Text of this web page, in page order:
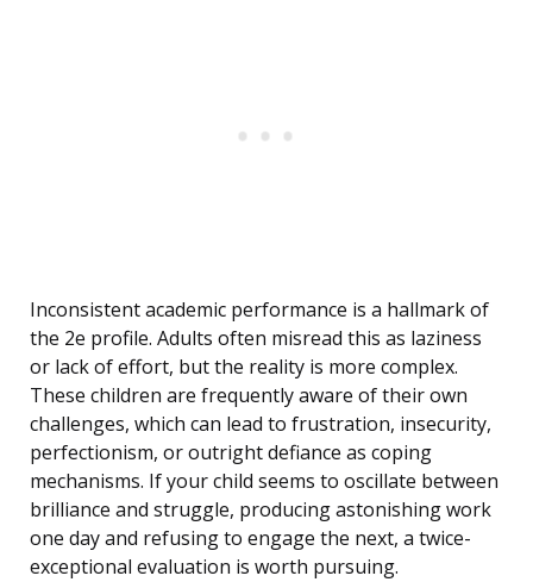
Inconsistent academic performance is a hallmark of
the 2e profile. Adults often misread this as laziness
or lack of effort, but the reality is more complex.
These children are frequently aware of their own
challenges, which can lead to frustration, insecurity,
perfectionism, or outright defiance as coping
mechanisms. If your child seems to oscillate between
brilliance and struggle, producing astonishing work
one day and refusing to engage the next, a twice-
exceptional evaluation is worth pursuing.